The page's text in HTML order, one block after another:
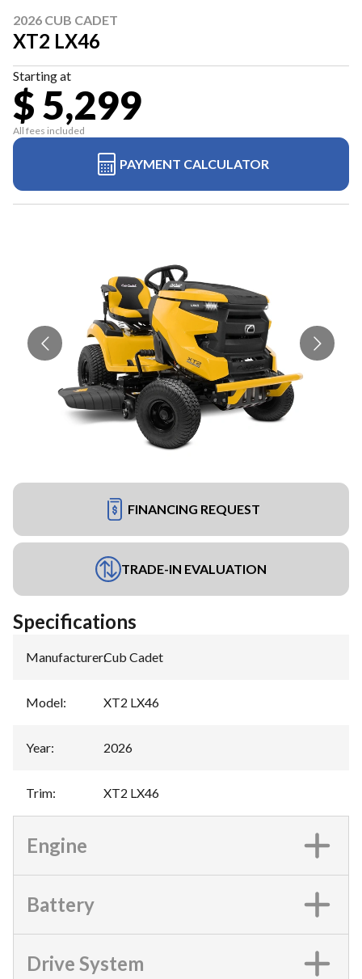
2026 CUB CADET
XT2 LX46
Starting at
$ 5,299
All fees included
PAYMENT CALCULATOR
FINANCING REQUEST
TRADE-IN EVALUATION
Specifications
Manufacturer:Cub Cadet
Model: XT2 LX46
Year: 2026
Trim: XT2 LX46
Engine
Battery
Drive System